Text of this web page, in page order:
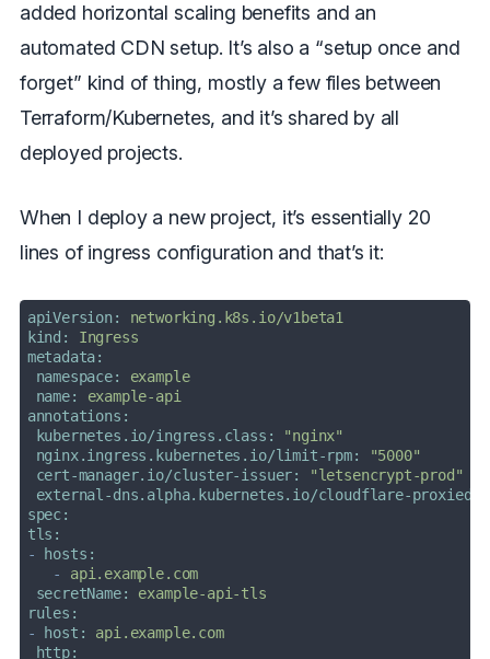
added horizontal scaling benefits and an
automated CDN setup. It’s also a “setup once and
forget” kind of thing, mostly a few files between
Terraform/Kubernetes, and it’s shared by all
deployed projects.
When I deploy a new project, it’s essentially 20
lines of ingress configuration and that’s it:
apiVersion:
networking.k8s.io/v1beta1
kind:
Ingress
metadata:
namespace:
example
name:
example-api
annotations:
kubernetes.io/ingress.class:
"nginx"
nginx.ingress.kubernetes.io/limit-rpm:
"5000"
cert-manager.io/cluster-issuer:
"letsencrypt-prod"
external-dns.alpha.kubernetes.io/cloudflare-proxied:
spec:
tls:
-
hosts:
-
api.example.com
secretName:
example-api-tls
rules:
-
host:
api.example.com
http: